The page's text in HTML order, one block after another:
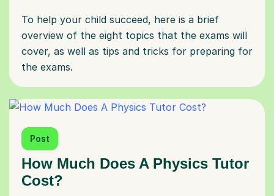
To help your child succeed, here is a brief
overview of the eight topics that the exams will
cover, as well as tips and tricks for preparing for
the exams.
Post
How Much Does A Physics Tutor
Cost?